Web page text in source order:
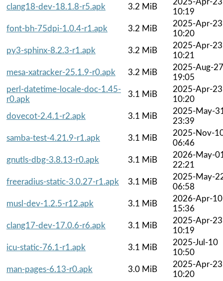
clang18-dev-18.1.8-r5.apk 3.2 MiB
10:19
font-bh-75dpi-1.0.4-r1.apk
3.2 MiB
2025-Apr-23
10:20
py3-sphinx-8.2.3-r1.apk
3.2 MiB
2025-Apr-23
10:21
mesa-xatracker-25.1.9-r0.apk
3.2 MiB
2025-Aug-27
19:05
perl-datetime-locale-doc-1.45-
r0.apk
3.1 MiB
2025-Apr-23
10:20
dovecot-2.4.1-r2.apk
3.1 MiB
2025-May-
23:39
samba-test-4.21.9-r1.apk
3.1 MiB
2025-Nov-
06:46
gnutls-dbg-3.8.13-r0.apk
3.1 MiB
2026-May-
22:21
freeradius-static-3.0.27-r1.apk
3.1 MiB
2025-May-
06:58
musl-dev-1.2.5-r12.apk
3.1 MiB
2026-Apr-10
15:36
clang17-dev-17.0.6-r6.apk
3.1 MiB
2025-Apr-23
10:19
icu-static-76.1-r1.apk
3.1 MiB
2025-Jul-10
10:50
man-pages-6.13-r0.apk
3.0 MiB
2025-Apr-23
10:20